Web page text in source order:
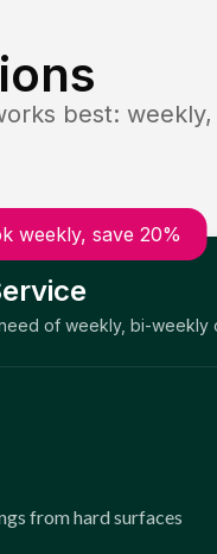
best:
weekly, save 20%
of weekly, bi-weekly
from hard surfaces